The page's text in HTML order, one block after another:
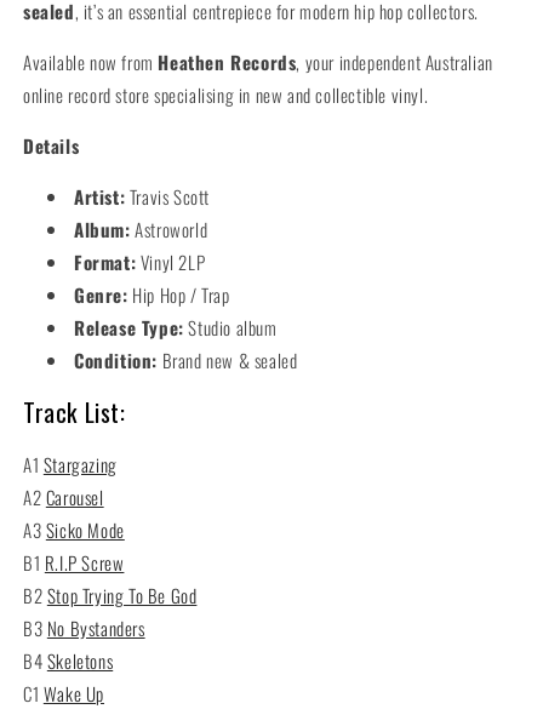
sealed, it’s an essential centrepiece for modern hip hop collectors.
Available now from Heathen Records, your independent Australian
online record store specialising in new and collectible vinyl.
Details
Artist:Travis Scott
Album:Astroworld
Format:Vinyl 2LP
Genre: Hip Hop / Trap
Release Type:Studio album
Condition: Brand new & sealed
Track List:
A1 Stargazing
A2Carousel
A3Sicko Mode
B1 R.I.P Screw
B2Stop Trying To Be God
B3 No Bystanders
B4Skeletons
C1 Wake Up